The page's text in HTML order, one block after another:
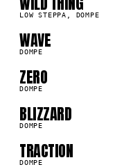
LOW STEPPA, DOMPE
03
WAVE
DOMPE
05
ZERO
DOMPE
07
BLIZZARD
DOMPE
09
TRACTION
DOMPE